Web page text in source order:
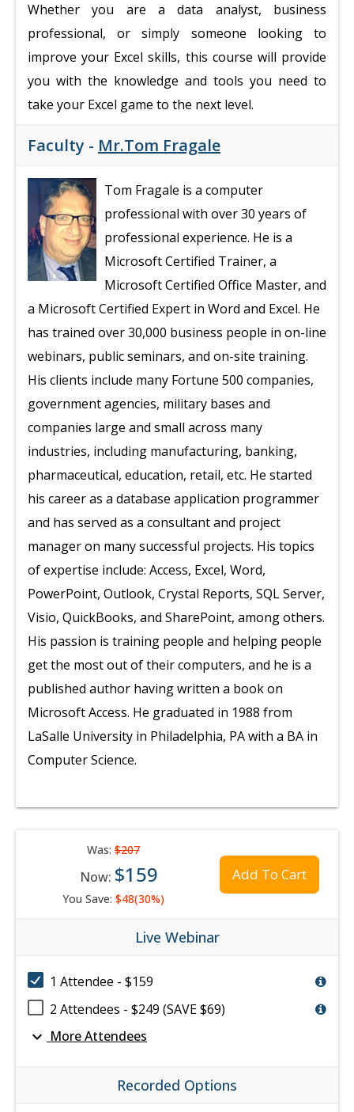
Whether you are a data analyst, business
professional, or simply someone looking to
improve your Excel skills, this course will provide
you with the knowledge and tools you need to
take your Excel game to the next level.
Faculty - Mr.Tom Fragale
Tom Fragale is a computer
professional with over 30 years of
professional experience. He is a
Microsoft Certified Trainer, a
Microsoft Certified Office Master, and
a Microsoft Certified Expert in Word and Excel. He
has trained over 30,000 business people in on-line
webinars, public seminars, and on-site training.
His clients include many Fortune 500 companies,
government agencies, military bases and
companies large and small across many
industries, including manufacturing, banking,
pharmaceutical, education, retail, etc. He started
his career as a database application programmer
and has served as a consultant and project
manager on many successful projects. His topics
of expertise include: Access, Excel, Word,
PowerPoint, Outlook, Crystal Reports, SQL Server,
Visio, QuickBooks, and SharePoint, among others.
His passion is training people and helping people
get the most out of their computers, and he is a
published author having written a book on
Microsoft Access. He graduated in 1988 from
LaSalle University in Philadelphia, PA with a BA in
Computer Science.
Was:$207
Now: $159
You Save: $48(30%)
Add To Cart
Live Webinar
1 Attendee - $159
2 Attendees - $249 (SAVE $69)
expand_more More Attendees
Recorded Options